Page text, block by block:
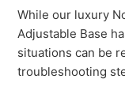
While our luxury
Adjustable Base
situations can be
troubleshooting